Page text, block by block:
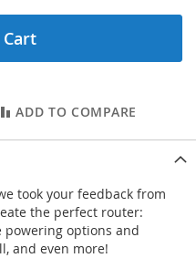
ADD TO COMPARE
took your feedback from
the perfect router:
options and
and even more!